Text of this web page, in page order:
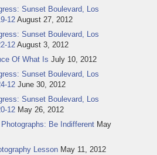
Sunset Boulevard, Los
12August 27, 2012
Sunset Boulevard, Los
12August 3, 2012
Of What Is July 10, 2012
Sunset Boulevard, Los
12 June 30, 2012
Sunset Boulevard, Los
12 May 26, 2012
Photographs: Be Indifferent May
Lesson May 11, 2012